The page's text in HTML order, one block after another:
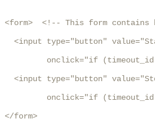
<form>  <!-- This form
<input type="button"
onclick="if
<input type="button"
onclick="if
</form>